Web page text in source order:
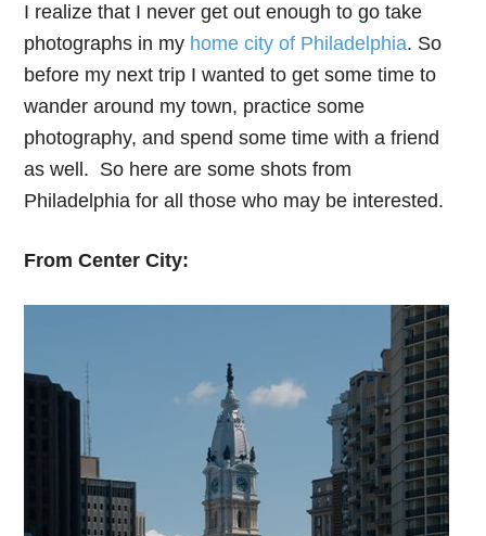
I realize that I never get out enough to go take
photographs in my home city of Philadelphia. So
before my next trip I wanted to get some time to
wander around my town, practice some
photography, and spend some time with a friend
as well. So here are some shots from
Philadelphia for all those who may be interested.
From Center City: